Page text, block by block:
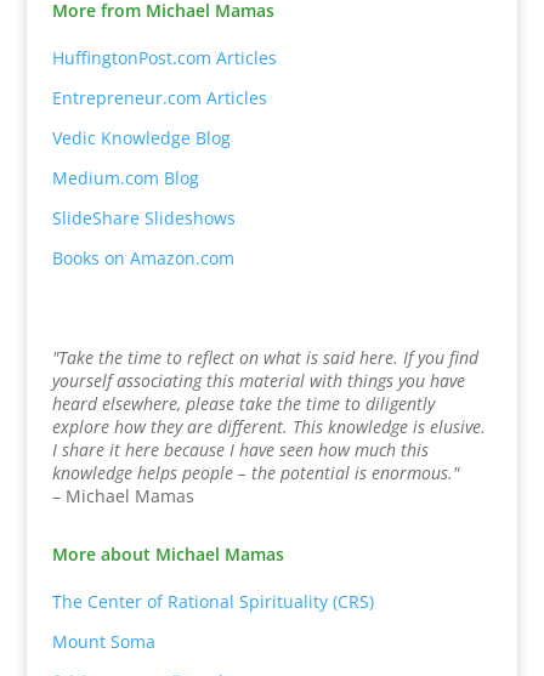
More from Michael Mamas
HuffingtonPost.com Articles
Entrepreneur.com Articles
Vedic Knowledge Blog
Medium.com Blog
SlideShare Slideshows
Books on Amazon.com
"Take the time to reflect on what is said here. If you find
yourself associating this material with things you have
heard elsewhere, please take the time to diligently
explore how they are different. This knowledge is elusive.
I share it here because I have seen how much this
knowledge helps people – the potential is enormous."
– Michael Mamas
More about Michael Mamas
The Center of Rational Spirituality (CRS)
Mount Soma